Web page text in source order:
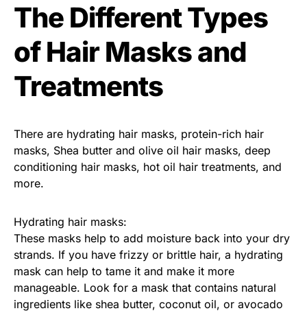
The Different Types
of Hair Masks and
Treatments
There are hydrating hair masks, protein-rich hair
masks, Shea butter and olive oil hair masks, deep
conditioning hair masks, hot oil hair treatments, and
more.
Hydrating hair masks:
These masks help to add moisture back into your dry
strands. If you have frizzy or brittle hair, a hydrating
mask can help to tame it and make it more
manageable. Look for a mask that contains natural
ingredients like shea butter, coconut oil, or avocado